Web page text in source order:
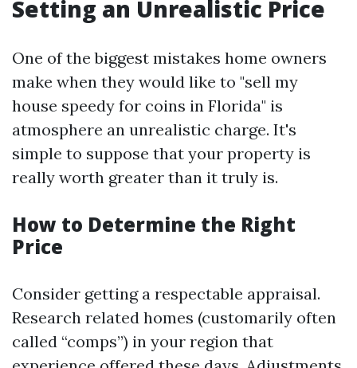
Setting an Unrealistic Price
One of the biggest mistakes home owners
make when they would like to "sell my
house speedy for coins in Florida" is
atmosphere an unrealistic charge. It's
simple to suppose that your property is
really worth greater than it truly is.
How to Determine the Right
Price
Consider getting a respectable appraisal.
Research related homes (customarily often
called “comps”) in your region that